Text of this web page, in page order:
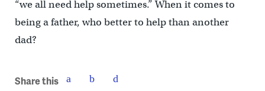
“we all need help sometimes.” When it comes to
being a father, who better to help than another
dad?
Share this